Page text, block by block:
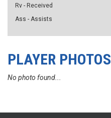
Rv - Received
Ass - Assists
PLAYER PHOTOS
No photo found...